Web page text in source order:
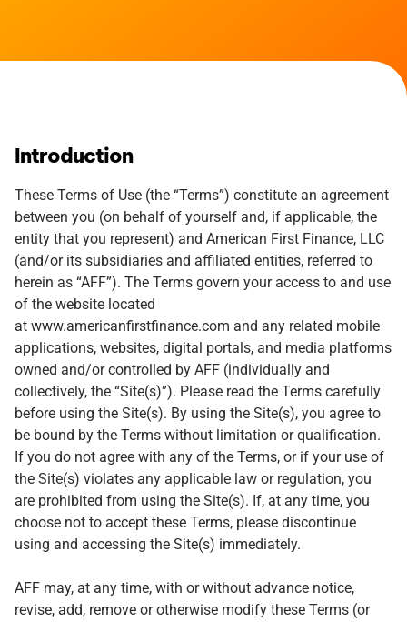
Introduction
These Terms of Use (the “Terms”) constitute an agreement
between you (on behalf of yourself and, if applicable, the
entity that you represent) and American First Finance, LLC
(and/or its subsidiaries and affiliated entities, referred to
herein as “AFF”). The Terms govern your access to and use
of the website located
at www.americanfirstfinance.com and any related mobile
applications, websites, digital portals, and media platforms
owned and/or controlled by AFF (individually and
collectively, the “Site(s)”). Please read the Terms carefully
before using the Site(s). By using the Site(s), you agree to
be bound by the Terms without limitation or qualification.
If you do not agree with any of the Terms, or if your use of
the Site(s) violates any applicable law or regulation, you
are prohibited from using the Site(s). If, at any time, you
choose not to accept these Terms, please discontinue
using and accessing the Site(s) immediately.
AFF may, at any time, with or without advance notice,
revise, add, remove or otherwise modify these Terms (or